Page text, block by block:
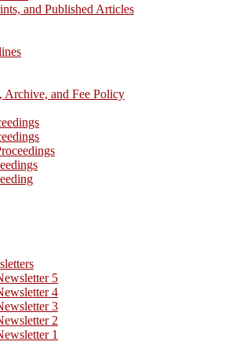
and Published Articles
Archive, and Fee Policy
5
4
3
2
1